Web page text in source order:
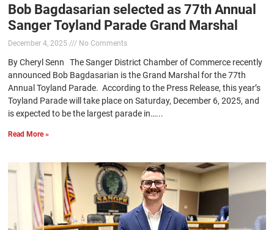
Bob Bagdasarian selected as 77th Annual
Sanger Toyland Parade Grand Marshal
December 4, 2025 No Comments
By Cheryl Senn The Sanger District Chamber of Commerce recently
announced Bob Bagdasarian is the Grand Marshal for the 77th
Annual Toyland Parade. According to the Press Release, this year’s
Toyland Parade will take place on Saturday, December 6, 2025, and
is expected to be the largest parade in…...
Read More »